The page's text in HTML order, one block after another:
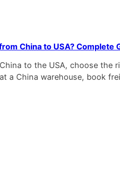
China to USA? Complete
to the USA, choose the
a China warehouse, book